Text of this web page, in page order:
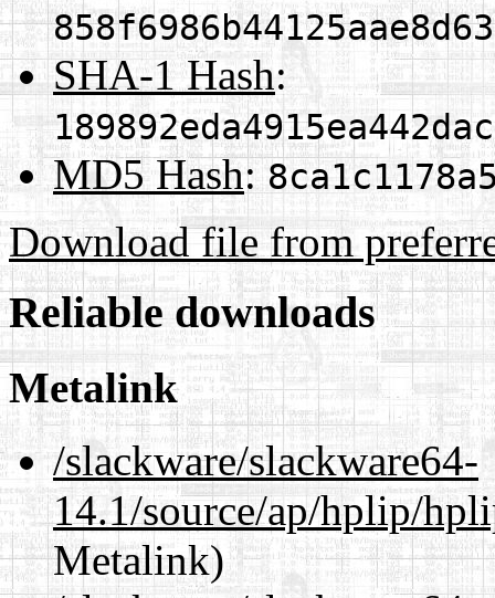
SHA-1 Hash:
MD5 Hash:
Download file from
Reliable downloads
Metalink
/slackware/slackware64-
14.1/source/ap/hplip/
Metalink)